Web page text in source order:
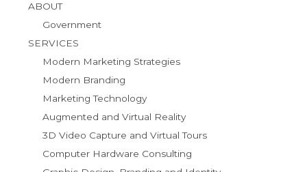
ABOUT
Government
SERVICES
Modern Marketing Strategies
Modern Branding
Marketing Technology
Augmented and Virtual Reality
3D Video Capture and Virtual Tours
Computer Hardware Consulting